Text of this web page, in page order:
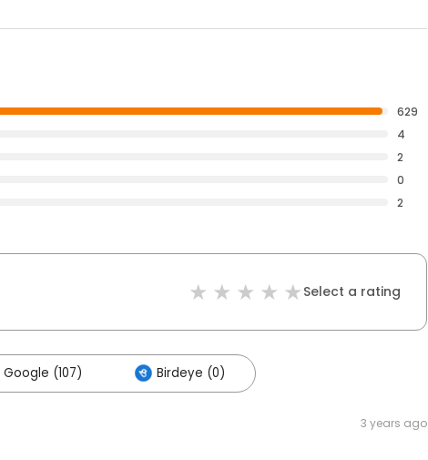
629
4
2
0
2
Select a rating
Google (107) Birdeye (0)
3 years ago